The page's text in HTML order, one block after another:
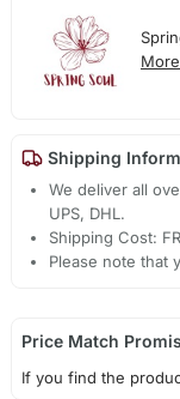
Shipping
We deliver all
UPS, DHL.
Shipping Cost:
Please note that
Price Match
If you find the